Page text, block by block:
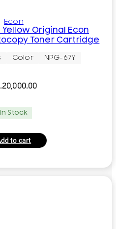
Econ
Yellow Original Econ
Toner Cartridge
Color NPG-67Y
20,000.00
In Stock
to cart